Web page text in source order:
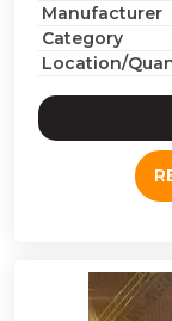
Manufacturer
Category
Location/